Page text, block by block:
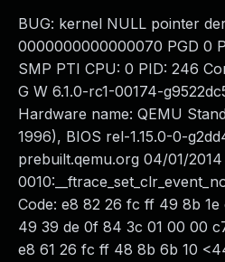
BUG: kernel NULL pointer
0000000000000070 PGD 0
SMP PTI CPU: 0 PID: 246
G W 6.1.0-rc1-00174-
Hardware name: QEMU
1996), BIOS rel-1.15.0-0-
prebuilt.qemu.org 04/01/2014
Code: e8 82 26 fc ff 49 8b
49 39 de 0f 84 3c 01 00 00
e8 61 26 fc ff 48 8b 6b 10